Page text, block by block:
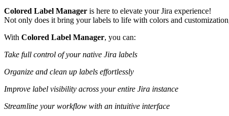
Colored Label Manager is here to elevate your Jira experience!
Not only does it bring your labels to life with colors and
With Colored Label Manager, you can:
Take full control of your native Jira labels
Organize and clean up labels effortlessly
Improve label visibility across your entire Jira instance
Streamline your workflow with an intuitive interface